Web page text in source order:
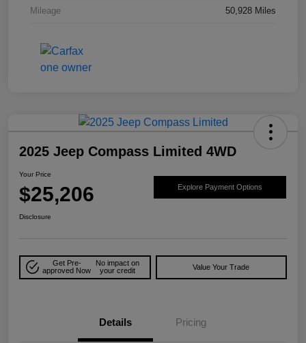
Mileage 50,928 Miles
2025 Jeep Compass Limited 4WD
Your Price
$25,206 Explore Payment Options
Disclosure
Get Pre-
approved Now
No impact on
your credit
Value Your Trade
Details Pricing